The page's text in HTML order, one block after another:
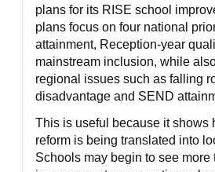
plans for its RISE school
plans focus on four national
attainment, Reception-year
mainstream inclusion, while
regional issues such as falling
disadvantage and SEND
This is useful because it shows
reform is being translated into
Schools may begin to see more